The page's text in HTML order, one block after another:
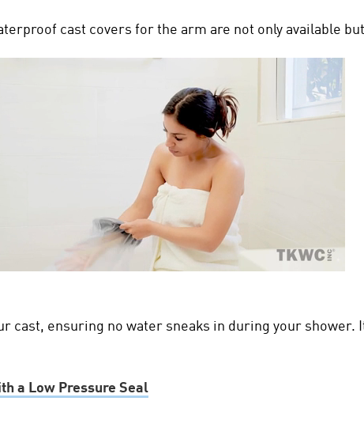
cast covers for the arm are not only available
cast, ensuring no water sneaks in during your
a Low Pressure Seal